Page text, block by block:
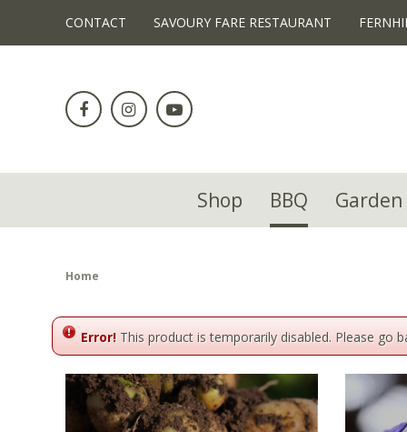
Home
CONTACT SAVOURY FARE RESTAURANT
Shop BBQ
Error! This product is temporarily disabled. Please go